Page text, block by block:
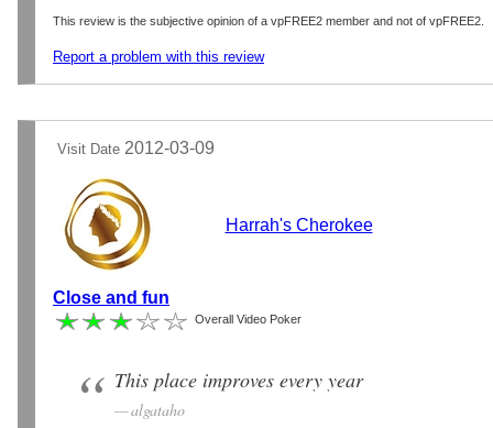
This review is the subjective opinion of a vpFREE2 member and not of vpFREE2.
Report a problem with this review
Visit Date 2012-03-09
Harrah's Cherokee
Close and fun
Overall Video Poker
This place improves every year
algataho